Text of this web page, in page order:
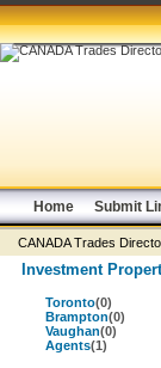
Home Submit
CANADA Trades
Investment
Toronto(0)
Brampton(0)
Vaughan(0)
Agents(1)